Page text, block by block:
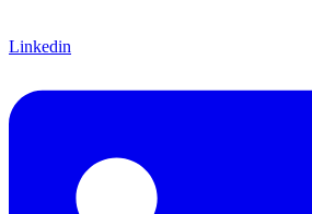
Linkedin